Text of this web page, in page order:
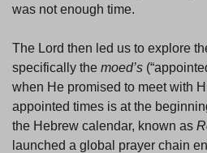
was not enough time.
The Lord then led us to explore
specifically the moed’s
when He promised to meet with
appointed times is at the
the Hebrew calendar, known as
launched a global prayer chain